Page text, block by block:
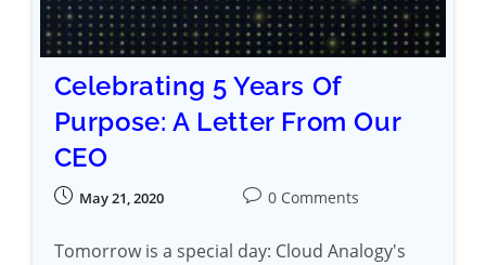
Celebrating 5 Years Of
Purpose: A Letter From Our
CEO
May 21, 2020 0 Comments
Tomorrow is a special day: Cloud Analogy's